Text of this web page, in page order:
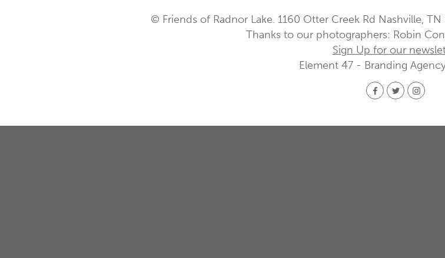
© Friends of Radnor Lake. 1160 Otter Creek Rd Nashville, TN
Thanks to our photographers: Robin
Sign Up for our
Element 47 - Branding